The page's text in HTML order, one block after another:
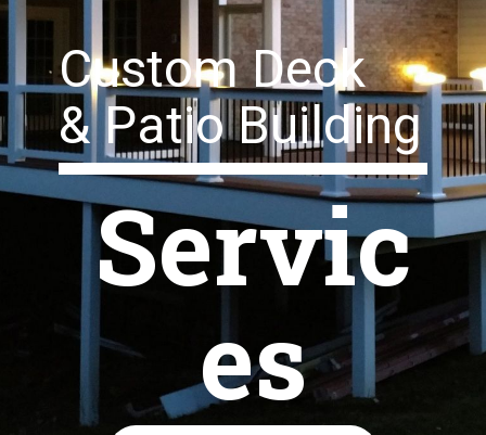
Custom Deck
& Patio Building
Servic
es